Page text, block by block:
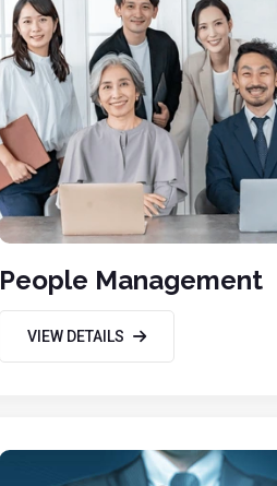
People Management
VIEW DETAILS